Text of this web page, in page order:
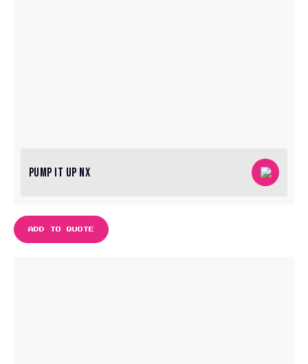
PUMP IT UP NX
ADD TO QUOTE